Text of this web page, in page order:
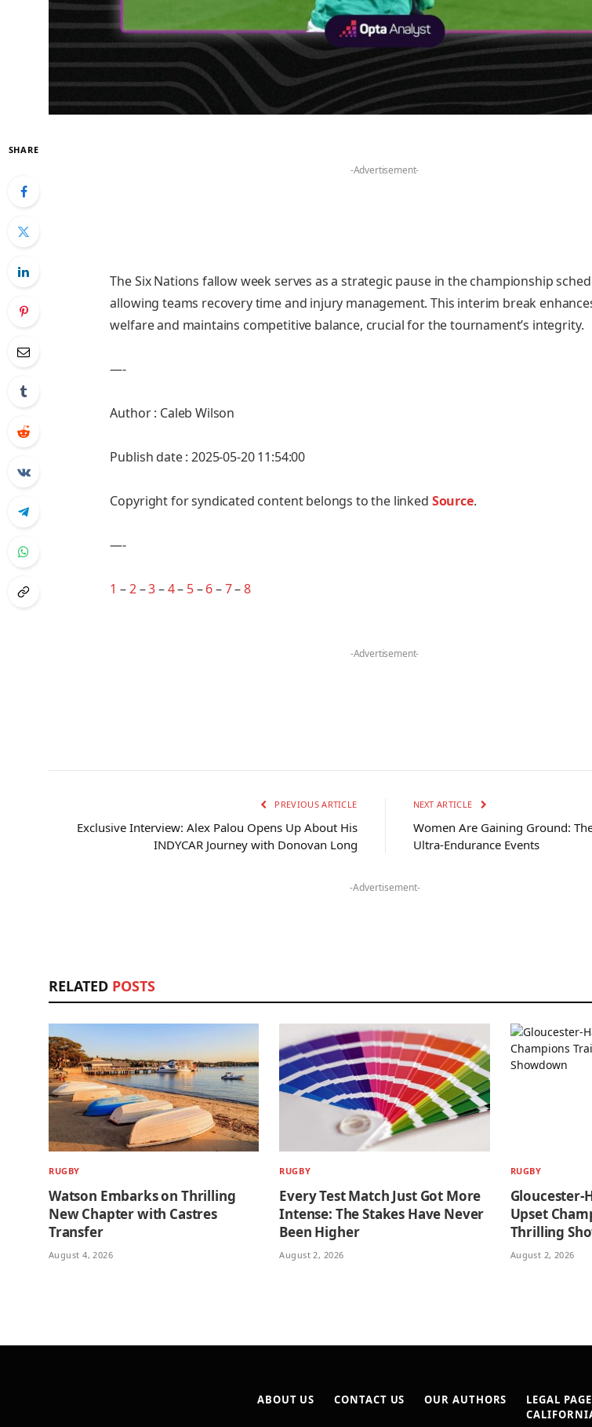
SHARE
-Advertisement-
The Six Nations fallow week serves as a strategic pause in the championship
allowing teams recovery time and injury management. This interim break
welfare and maintains competitive balance, crucial for the tournament’s integrity.
—-
Author : Caleb Wilson
Publish date : 2025-05-20 11:54:00
Copyright for syndicated content belongs to the linked Source.
—-
1 –2–3–4– 5–6–7–8
-Advertisement-
PREVIOUS ARTICLE
Exclusive Interview: Alex Palou Opens Up About His
INDYCAR Journey with Donovan Long
NEXT ARTICLE
Women Are Gaining Ground:
Ultra-Endurance Events
-Advertisement-
RELATED POSTS
RUGBY
Watson Embarks on Thrilling
New Chapter with Castres
Transfer
August 4, 2026
RUGBY
Every Test Match Just Got More
Intense: The Stakes Have Never
Been Higher
August 2, 2026
RUGBY
Gloucester-
Upset
Thrilling
August 2, 2026
ABOUT US CONTACT US OUR AUTHORS
LEGAL